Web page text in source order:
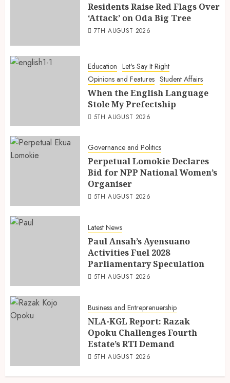
Residents Raise Red Flags Over
‘Attack’ on Oda Big Tree
7TH AUGUST 2026
Education Let's Say It Right
Opinions and Features Student Affairs
When the English Language
Stole My Prefectship
5TH AUGUST 2026
Governance and Politics
Perpetual Lomokie Declares
Bid for NPP National Women’s
Organiser
5TH AUGUST 2026
Latest News
Paul Ansah’s Ayensuano
Activities Fuel 2028
Parliamentary Speculation
5TH AUGUST 2026
Business and Entreprenuership
NLA-KGL Report: Razak
Opoku Challenges Fourth
Estate’s RTI Demand
5TH AUGUST 2026